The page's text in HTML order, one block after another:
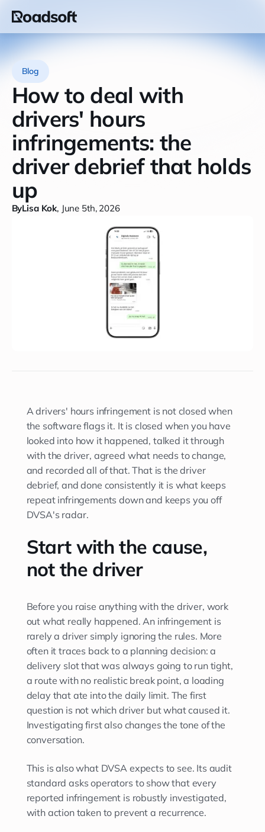
Blog
How to deal with
drivers' hours
infringements: the
driver debrief that holds
up
ByLisa Kok, June 5th, 2026
A drivers' hours infringement is not closed when
the software flags it. It is closed when you have
looked into how it happened, talked it through
with the driver, agreed what needs to change,
and recorded all of that. That is the driver
debrief, and done consistently it is what keeps
repeat infringements down and keeps you off
DVSA's radar.
Start with the cause,
not the driver
Before you raise anything with the driver, work
out what really happened. An infringement is
rarely a driver simply ignoring the rules. More
often it traces back to a planning decision: a
delivery slot that was always going to run tight,
a route with no realistic break point, a loading
delay that ate into the daily limit. The first
question is not which driver but what caused it.
Investigating first also changes the tone of the
conversation.
This is also what DVSA expects to see. Its audit
standard asks operators to show that every
reported infringement is robustly investigated,
with action taken to prevent a recurrence.